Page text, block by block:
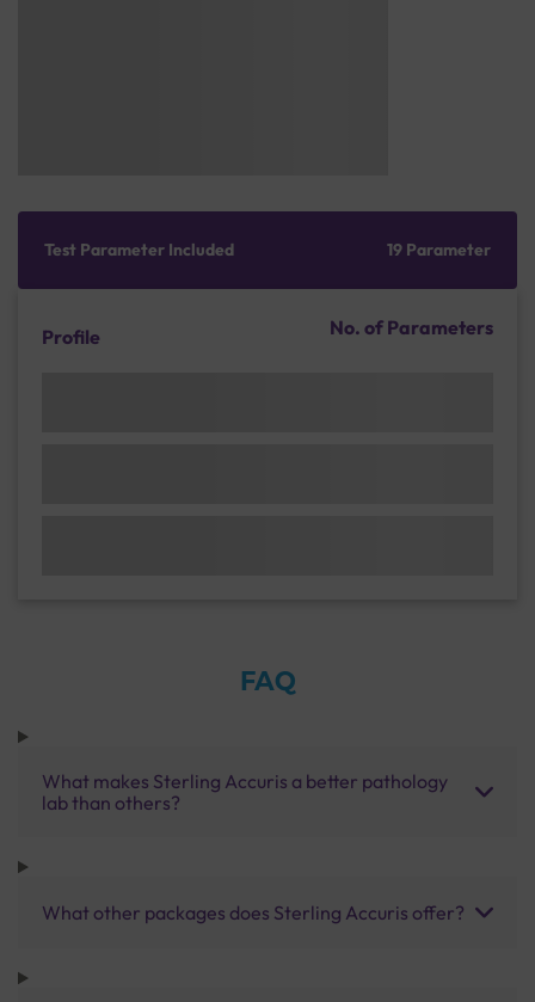
Test Parameter Included 19 Parameter
Profile No. of Parameters
FAQ
What makes Sterling Accuris a better pathology
lab than others?
What other packages does Sterling Accuris offer?